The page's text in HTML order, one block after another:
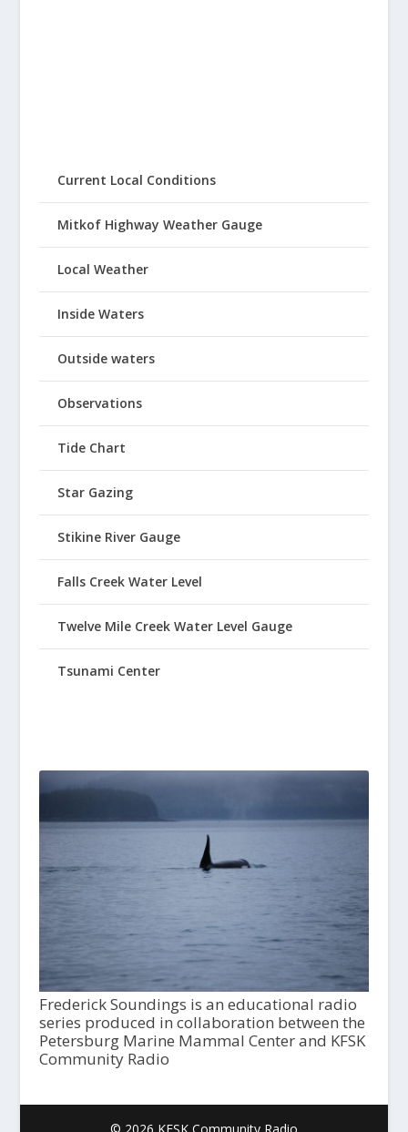
Current Local Conditions
Mitkof Highway Weather Gauge
Local Weather
Inside Waters
Outside waters
Observations
Tide Chart
Star Gazing
Stikine River Gauge
Falls Creek Water Level
Twelve Mile Creek Water Level Gauge
Tsunami Center
Frederick Soundings is an educational radio
series produced in collaboration between the
Petersburg Marine Mammal Center and KFSK
Community Radio